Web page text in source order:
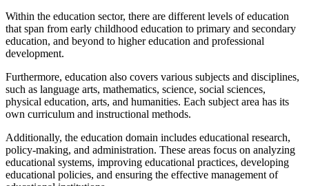
Within the education sector, there are different levels of education
that span from early childhood education to primary and secondary
education, and beyond to higher education and professional
development.
Furthermore, education also covers various subjects and disciplines,
such as language arts, mathematics, science, social sciences,
physical education, arts, and humanities. Each subject area has its
own curriculum and instructional methods.
Additionally, the education domain includes educational research,
policy-making, and administration. These areas focus on analyzing
educational systems, improving educational practices, developing
educational policies, and ensuring the effective management of